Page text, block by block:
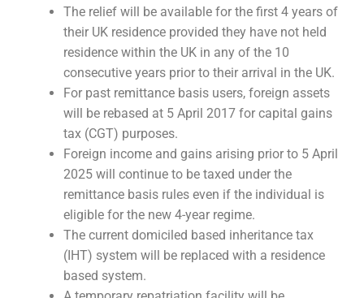
The relief will be available for the first 4 years of
their UK residence provided they have not held
residence within the UK in any of the 10
consecutive years prior to their arrival in the UK.
For past remittance basis users, foreign assets
will be rebased at 5 April 2017 for capital gains
tax (CGT) purposes.
Foreign income and gains arising prior to 5 April
2025 will continue to be taxed under the
remittance basis rules even if the individual is
eligible for the new 4-year regime.
The current domiciled based inheritance tax
(IHT) system will be replaced with a residence
based system.